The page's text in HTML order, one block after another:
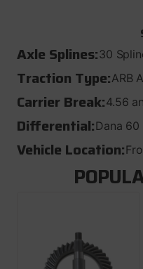
Axle Splines:30
Traction Type:ARB
Carrier Break:4.56
Differential:Dana 60
Vehicle Location: